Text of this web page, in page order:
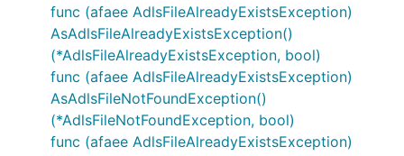
func (afaee AdlsFileAlreadyExistsException)
AsAdlsFileAlreadyExistsException()
(*AdlsFileAlreadyExistsException, bool)
func (afaee AdlsFileAlreadyExistsException)
AsAdlsFileNotFoundException()
(*AdlsFileNotFoundException, bool)
func (afaee AdlsFileAlreadyExistsException)